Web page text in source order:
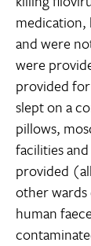
medication,
and were
were
provided
slept on a
pillows,
facilities
provided
other
human